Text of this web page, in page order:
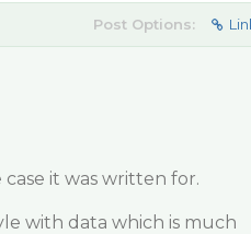
Post Options:
it was written for.
with data which is much